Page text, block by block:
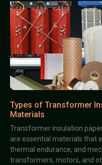
Types of Transformer
Materials
Transformer insulation
are essential materials that
thermal endurance, and
transformers, motors, and